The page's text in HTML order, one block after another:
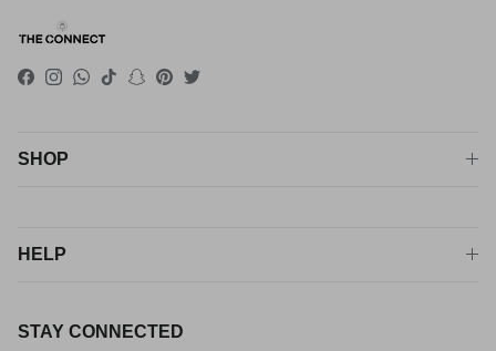
Facebook
Instagram
WhatsApp
TikTokSnapchat
Pinterest
Twitter
SHOP
HELP
STAY CONNECTED